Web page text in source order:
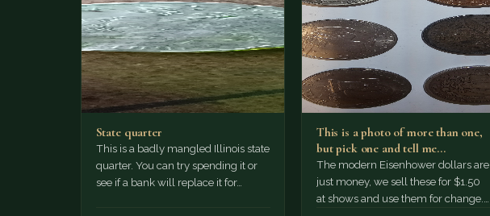
State quarter
This is a badly mangled Illinois state
quarter. You can try spending it or
see if a bank will replace it for…
This is a photo of more than one,
but pick one and tell me…
The modern Eisenhower dollars are
just money, we sell these for $1.50
at shows and use them for change.